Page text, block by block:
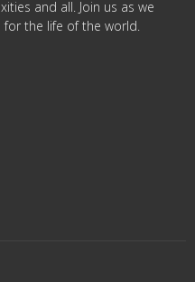
and all. Join us as we
the life of the world.